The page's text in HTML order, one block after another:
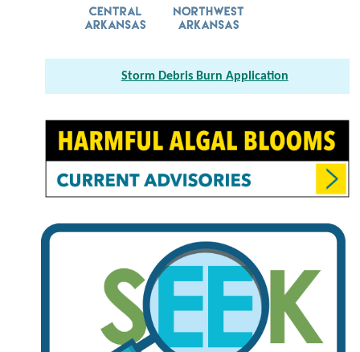
Storm Debris Burn Application